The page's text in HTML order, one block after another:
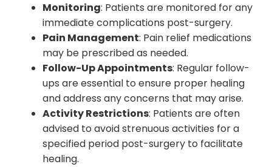
Monitoring: Patients are monitored for any
immediate complications post-surgery.
Pain Management: Pain relief medications
may be prescribed as needed.
Follow-Up Appointments: Regular follow-
ups are essential to ensure proper healing
and address any concerns that may arise.
Activity Restrictions: Patients are often
advised to avoid strenuous activities for a
specified period post-surgery to facilitate
healing.